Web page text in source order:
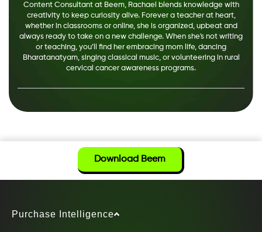
Content Consultant at Beem, Rachael blends knowledge with
creativity to keep curiosity alive. Forever a teacher at heart,
whether in classrooms or online, she is organized, upbeat and
always ready to take on a new challenge. When she's not writing
or teaching, you’ll find her embracing mom life, dancing
Bharatanatyam, singing classical music, or volunteering in rural
cervical cancer awareness programs.
Download Beem
Purchase Intelligence